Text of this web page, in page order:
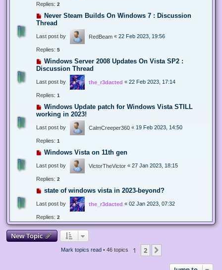
Replies: 2
Never Steam Builds On Windows 7 : Discussion
Thread
Last post by RedBeam « 22 Feb 2023, 19:56
Replies: 5
Windows Server 2008 Updates On Vista SP2 :
Discussion Thread
Last post by the_r3dacted « 22 Feb 2023, 17:14
Replies: 1
Windows Update patch for Windows Vista STILL
working in 2023!
Last post by CalmCreeper360 « 19 Feb 2023, 14:50
Replies: 1
Windows Vista on 11th gen
Last post by VictorTheVictor « 27 Jan 2023, 18:15
Replies: 2
state of windows vista in 2023-beyond?
Last post by the_r3dacted « 02 Jan 2023, 07:32
Replies: 2
New Topic
Mark topics read• 46 topics 1 2